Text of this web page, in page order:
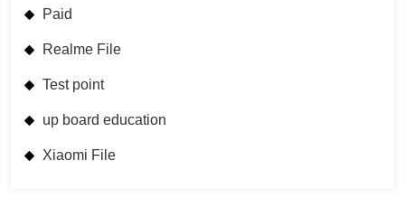
Paid
Realme File
Test point
up board education
Xiaomi File